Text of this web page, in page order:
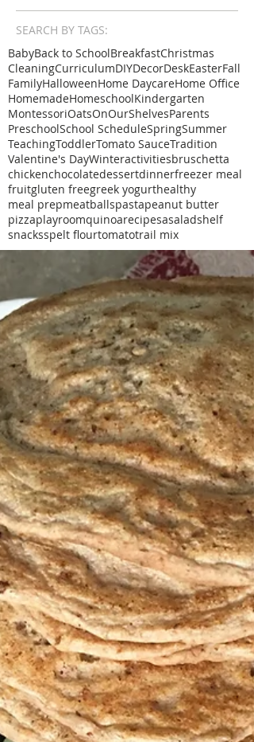
SEARCH BY TAGS:
BabyBack to SchoolBreakfastChristmas
CleaningCurriculumDIYDecorDeskEasterFall
FamilyHalloweenHome DaycareHome Office
HomemadeHomeschoolKindergarten
MontessoriOatsOnOurShelvesParents
PreschoolSchool ScheduleSpringSummer
TeachingToddlerTomato SauceTradition
Valentine's DayWinteractivitiesbruschetta
chickenchocolatedessertdinnerfreezer meal
fruitgluten freegreek yogurthealthy
meal prepmeatballspastapeanut butter
pizzaplayroomquinoarecipesasaladshelf
snacksspelt flourtomatotrail mix